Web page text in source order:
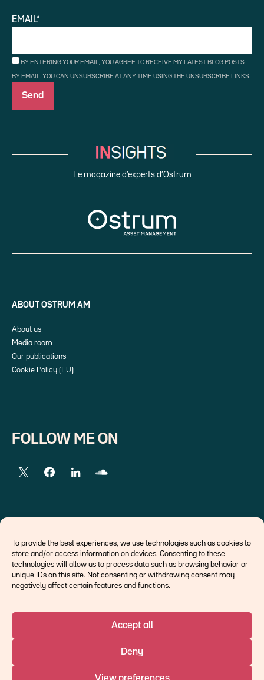
To provide the best experiences, we use technologies such as cookies to
store and/or access information on devices. Consenting to these
technologies will allow us to process data such as browsing behavior or
unique IDs on this site. Not consenting or withdrawing consent may
negatively affect certain features and functions.
Accept all
Deny
View preferences
EMAIL*
BY ENTERING YOUR EMAIL, YOU AGREE TO RECEIVE MY LATEST BLOG POSTS
BY EMAIL. YOU CAN UNSUBSCRIBE AT ANY TIME USING THE UNSUBSCRIBE LINKS.
Le magazine d’experts d’Ostrum
ABOUT OSTRUM AM
About us
Media room
Our publications
Cookie Policy (EU)
FOLLOW ME ON
Economists
Think tank
Central banks
©Ostrum AM 2026